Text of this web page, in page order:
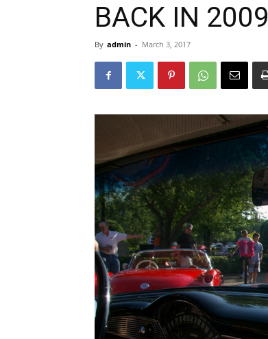
BACK IN 2009
By admin - March 3, 2017